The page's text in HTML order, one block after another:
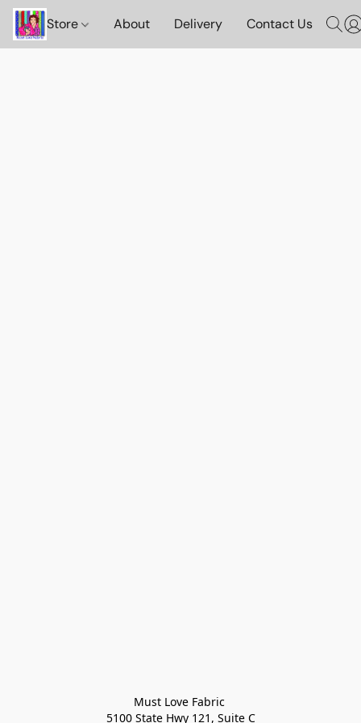
Store About Delivery Contact Us
Must Love Fabric
5100 State Hwy 121, Suite C